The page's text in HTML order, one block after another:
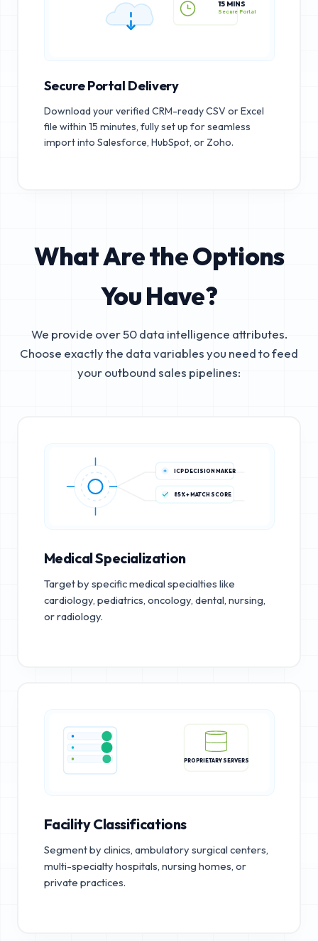
15 MINS
Secure Portal Delivery
Download your verified CRM-ready CSV or Excel
file within 15 minutes, fully set up for seamless
import into Salesforce, HubSpot, or Zoho.
What Are the Options
You Have?
We provide over 50 data intelligence attributes.
Choose exactly the data variables you need to feed
your outbound sales pipelines:
ICP DECISION MAKER
85%+ MATCH SCORE
Medical Specialization
Target by specific medical specialties like
cardiology, pediatrics, oncology, dental, nursing,
or radiology.
PROPRIETARY SERVERS
Facility Classifications
Segment by clinics, ambulatory surgical centers,
multi-specialty hospitals, nursing homes, or
private practices.